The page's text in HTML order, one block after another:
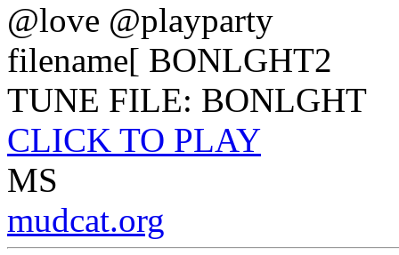
@love @playparty
filename[ BONLGHT2
TUNE FILE: BONLGHT
CLICK TO PLAY
MS
mudcat.org